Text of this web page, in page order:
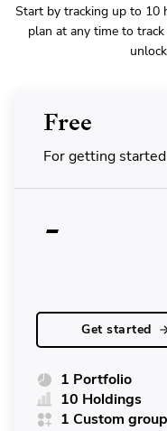
Start by tracking up to 10
plan at any time to
Free
For getting
-
Get started
1 Portfolio
10 Holdings
1 Custom group